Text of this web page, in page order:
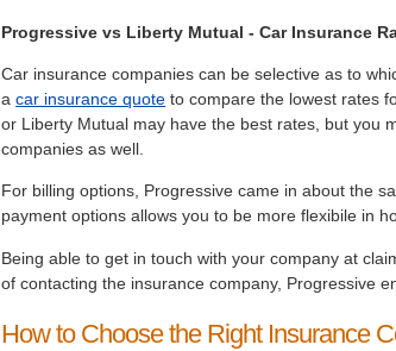
Progressive vs Liberty Mutual - Car Insurance
Car insurance companies can be selective as to
acar insurance quote to compare the lowest rates
or Liberty Mutual may have the best rates, but you
companies as well.
For billing options, Progressive came in about the
payment options allows you to be more flexibile in
Being able to get in touch with your company at
of contacting the insurance company, Progressive
How to Choose the Right Insurance